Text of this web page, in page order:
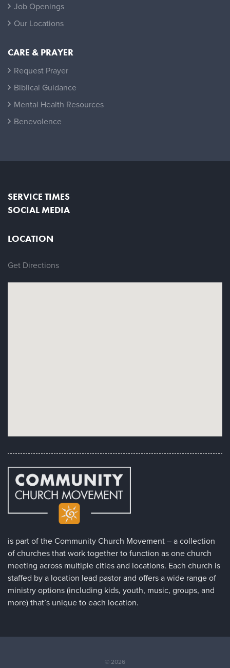
Job Openings
Our Locations
CARE & PRAYER
Request Prayer
Biblical Guidance
Mental Health Resources
Benevolence
SERVICE TIMES
SOCIAL MEDIA
LOCATION
Get Directions
is part of the Community Church Movement – a collection
of churches that work together to function as one church
meeting across multiple cities and locations. Each church is
staffed by a location lead pastor and offers a wide range of
ministry options (including kids, youth, music, groups, and
more) that’s unique to each location.
© 2026